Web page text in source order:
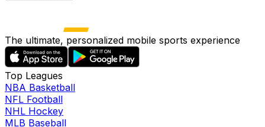
The ultimate, personalized mobile sports experience
Top Leagues
NBA Basketball
NFL Football
NHL Hockey
MLB Baseball